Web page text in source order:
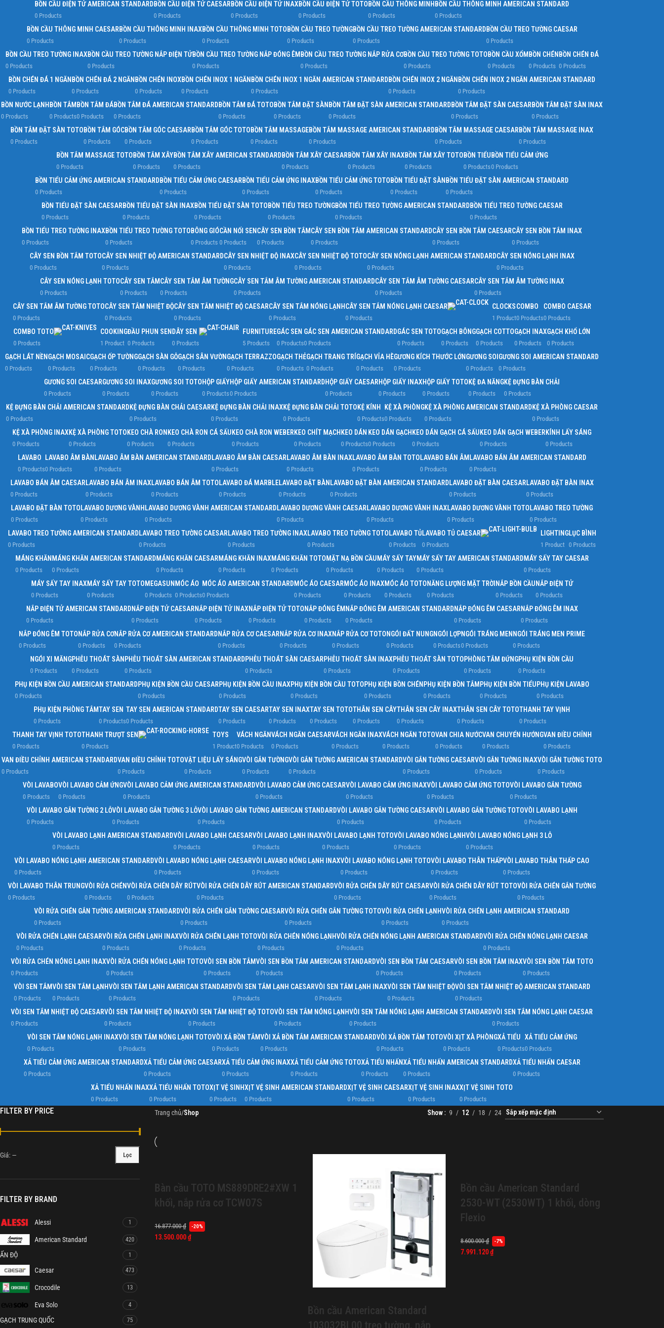
BỒN CẦU ĐIỆN TỬ AMERICAN STANDARD
0 Products
BỒN CẦU ĐIỆN TỬ CAESAR
0 Products
BỒN CẦU ĐIỆN TỬ INAX
0 Products
BỒN CẦU ĐIỆN TỬ TOTO
0 Products
BỒN CẦU THÔNG MINH
0 Products
BỒN CẦU THÔNG MINH AMERICAN STANDARD
0 Products
BỒN CẦU THÔNG MINH CAESAR
0 Products
BỒN CẦU THÔNG MINH INAX
0 Products
BỒN CẦU THÔNG MINH TOTO
0 Products
BỒN CẦU TREO TƯỜNG
0 Products
BỒN CẦU TREO TƯỜNG AMERICAN STANDARD
0 Products
BỒN CẦU TREO TƯỜNG CAESAR
0 Products
BỒN CẦU TREO TƯỜNG INAX
0 Products
BỒN CẦU TREO TƯỜNG NẮP ĐIỆN TỬ
0 Products
BỒN CẦU TREO TƯỜNG NẮP ĐÓNG ÊM
0 Products
BỒN CẦU TREO TƯỜNG NẮP RỬA CƠ
0 Products
BỒN CẦU TREO TƯỜNG TOTO
0 Products
BỒN CẦU XỔM
0 Products
BỒN CHÉN
0 Products
BỒN CHÉN ĐÁ
0 Products
BỒN CHÉN ĐÁ 1 NGĂN
0 Products
BỒN CHÉN ĐÁ 2 NGĂN
0 Products
BỒN CHÉN INOX
0 Products
BỒN CHÉN INOX 1 NGĂN
0 Products
BỒN CHÉN INOX 1 NGĂN AMERICAN STANDARD
0 Products
BỒN CHÉN INOX 2 NGĂN
0 Products
BỒN CHÉN INOX 2 NGĂN AMERICAN STANDARD
0 Products
BỒN NƯỚC LẠNH
0 Products
BỒN TẮM
0 Products
BỒN TẮM ĐÁ
0 Products
BỒN TẮM ĐÁ AMERICAN STANDARD
0 Products
BỒN TẮM ĐÁ TOTO
0 Products
BỒN TẮM ĐẶT SÀN
0 Products
BỒN TẮM ĐẶT SÀN AMERICAN STANDARD
0 Products
BỒN TẮM ĐẶT SÀN CAESAR
0 Products
BỒN TẮM ĐẶT SÀN INAX
0 Products
BỒN TẮM ĐẶT SÀN TOTO
0 Products
BỒN TẮM GÓC
0 Products
BỒN TẮM GÓC CAESAR
0 Products
BỒN TẮM GÓC TOTO
0 Products
BỒN TẮM MASSAGE
0 Products
BỒN TẮM MASSAGE AMERICAN STANDARD
0 Products
BỒN TẮM MASSAGE CAESAR
0 Products
BỒN TẮM MASSAGE INAX
0 Products
BỒN TẮM MASSAGE TOTO
0 Products
BỒN TẮM XÂY
0 Products
BỒN TẮM XÂY AMERICAN STANDARD
0 Products
BỒN TẮM XÂY CAESAR
0 Products
BỒN TẮM XÂY INAX
0 Products
BỒN TẮM XÂY TOTO
0 Products
BỒN TIỂU
0 Products
BỒN TIỂU CẢM ỨNG
0 Products
BỒN TIỂU CẢM ỨNG AMERICAN STANDARD
0 Products
BỒN TIỂU CẢM ỨNG CAESAR
0 Products
BỒN TIỂU CẢM ỨNG INAX
0 Products
BỒN TIỂU CẢM ỨNG TOTO
0 Products
BỒN TIỂU ĐẶT SÀN
0 Products
BỒN TIỂU ĐẶT SÀN AMERICAN STANDARD
0 Products
BỒN TIỂU ĐẶT SÀN CAESAR
0 Products
BỒN TIỂU ĐẶT SÀN INAX
0 Products
BỒN TIỂU ĐẶT SÀN TOTO
0 Products
BỒN TIỂU TREO TƯỜNG
0 Products
BỒN TIỂU TREO TƯỜNG AMERICAN STANDARD
0 Products
BỒN TIỂU TREO TƯỜNG CAESAR
0 Products
BỒN TIỂU TREO TƯỜNG INAX
0 Products
BỒN TIỂU TREO TƯỜNG TOTO
0 Products
BÔNG GIÓ
0 Products
CẦN NỐI SEN
0 Products
CÂY SEN BỒN TẮM
0 Products
CÂY SEN BỒN TẮM AMERICAN STANDARD
0 Products
CÂY SEN BỒN TẮM CAESAR
0 Products
CÂY SEN BỒN TẮM INAX
0 Products
CÂY SEN BỒN TẮM TOTO
0 Products
CÂY SEN NHIỆT ĐỘ AMERICAN STANDARD
0 Products
CÂY SEN NHIỆT ĐỘ INAX
0 Products
CÂY SEN NHIỆT ĐỘ TOTO
0 Products
CÂY SEN NÓNG LẠNH AMERICAN STANDARD
0 Products
CÂY SEN NÓNG LẠNH INAX
0 Products
CÂY SEN NÓNG LẠNH TOTO
0 Products
CÂY SEN TẮM
0 Products
CÂY SEN TẮM ÂM TƯỜNG
0 Products
CÂY SEN TẮM ÂM TƯỜNG AMERICAN STANDARD
0 Products
CÂY SEN TẮM ÂM TƯỜNG CAESAR
0 Products
CÂY SEN TẮM ÂM TƯỜNG INAX
0 Products
CÂY SEN TẮM ÂM TƯỜNG TOTO
0 Products
CÂY SEN TẮM NHIỆT ĐỘ
0 Products
CÂY SEN TẮM NHIỆT ĐỘ CAESAR
0 Products
CÂY SEN TẮM NÓNG LẠNH
0 Products
CÂY SEN TẮM NÓNG LẠNH CAESAR
0 Products
CLOCKS
1 Product
COMBO
0 Products
COMBO CAESAR
0 Products
COMBO TOTO
0 Products
COOKING
1 Product
ĐẦU PHUN SEN
0 Products
DÂY SEN
0 Products
FURNITURE
5 Products
GÁC SEN
0 Products
GÁC SEN AMERICAN STANDARD
0 Products
GÁC SEN TOTO
0 Products
GẠCH BÔNG
0 Products
GẠCH COTTO
0 Products
GẠCH INAX
0 Products
GẠCH KHỔ LỚN
0 Products
GẠCH LÁT NỀN
0 Products
GẠCH MOSAIC
0 Products
GẠCH ỐP TƯỜNG
0 Products
GẠCH SÀN GỖ
0 Products
GẠCH SÂN VƯỜN
0 Products
GẠCH TERRAZZO
0 Products
GẠCH THẺ
0 Products
GẠCH TRANG TRÍ
0 Products
GẠCH VỈA HÈ
0 Products
GƯƠNG KÍCH THƯỚC LỚN
0 Products
GƯƠNG SOI
0 Products
GƯƠNG SOI AMERICAN STANDARD
0 Products
GƯƠNG SOI CAESAR
0 Products
GƯƠNG SOI INAX
0 Products
GƯƠNG SOI TOTO
0 Products
HỘP GIẤY
0 Products
HỘP GIẤY AMERICAN STANDARD
0 Products
HỘP GIẤY CAESAR
0 Products
HỘP GIẤY INAX
0 Products
HỘP GIẤY TOTO
0 Products
KỆ ĐA NĂNG
0 Products
KỆ ĐỰNG BÀN CHẢI
0 Products
KỆ ĐỰNG BÀN CHẢI AMERICAN STANDARD
0 Products
KỆ ĐỰNG BÀN CHẢI CAESAR
0 Products
KỆ ĐỰNG BÀN CHẢI INAX
0 Products
KỆ ĐỰNG BÀN CHẢI TOTO
0 Products
KỆ KÍNH
0 Products
KỆ XÀ PHÒNG
0 Products
KỆ XÀ PHÒNG AMERICAN STANDARD
0 Products
KỆ XÀ PHÒNG CAESAR
0 Products
KỆ XÀ PHÒNG INAX
0 Products
KỆ XÀ PHÒNG TOTO
0 Products
KEO CHÀ RON
0 Products
KEO CHÀ RON CÁ SẤU
0 Products
KEO CHÀ RON WEBER
0 Products
KEO CHÍT MẠCH
0 Products
KEO DÁN
0 Products
KEO DÁN GẠCH
0 Products
KEO DÁN GẠCH CÁ SẤU
0 Products
KEO DÁN GẠCH WEBER
0 Products
KÍNH LẤY SÁNG
0 Products
LAVABO
0 Products
LAVABO ÂM BÀN
0 Products
LAVABO ÂM BÀN AMERICAN STANDARD
0 Products
LAVABO ÂM BÀN CAESAR
0 Products
LAVABO ÂM BÀN INAX
0 Products
LAVABO ÂM BÀN TOTO
0 Products
LAVABO BÁN ÂM
0 Products
LAVABO BÁN ÂM AMERICAN STANDARD
0 Products
LAVABO BÁN ÂM CAESAR
0 Products
LAVABO BÁN ÂM INAX
0 Products
LAVABO BÁN ÂM TOTO
0 Products
LAVABO ĐÁ MARBLE
0 Products
LAVABO ĐẶT BÀN
0 Products
LAVABO ĐẶT BÀN AMERICAN STANDARD
0 Products
LAVABO ĐẶT BÀN CAESAR
0 Products
LAVABO ĐẶT BÀN INAX
0 Products
LAVABO ĐẶT BÀN TOTO
0 Products
LAVABO DƯƠNG VÀNH
0 Products
LAVABO DƯƠNG VÀNH AMERICAN STANDARD
0 Products
LAVABO DƯƠNG VÀNH CAESAR
0 Products
LAVABO DƯƠNG VÀNH INAX
0 Products
LAVABO DƯƠNG VÀNH TOTO
0 Products
LAVABO TREO TƯỜNG
0 Products
LAVABO TREO TƯỜNG AMERICAN STANDARD
0 Products
LAVABO TREO TƯỜNG CAESAR
0 Products
LAVABO TREO TƯỜNG INAX
0 Products
LAVABO TREO TƯỜNG TOTO
0 Products
LAVABO TỦ
0 Products
LAVABO TỦ CAESAR
0 Products
LIGHTING
1 Product
LỤC BÌNH
0 Products
MÁNG KHĂN
0 Products
MÁNG KHĂN AMERICAN STANDARD
0 Products
MÁNG KHĂN CAESAR
0 Products
MÁNG KHĂN INAX
0 Products
MÁNG KHĂN TOTO
0 Products
MẶT NẠ BỒN CẦU
0 Products
MÁY SẤY TAY
0 Products
MÁY SẤY TAY AMERICAN STANDARD
0 Products
MÁY SẤY TAY CAESAR
0 Products
MÁY SẤY TAY INAX
0 Products
MÁY SẤY TAY TOTO
0 Products
MEGASUN
0 Products
MÓC ÁO
0 Products
MÓC ÁO AMERICAN STANDARD
0 Products
MÓC ÁO CAESAR
0 Products
MÓC ÁO INAX
0 Products
MÓC ÁO TOTO
0 Products
NĂNG LƯỢNG MẶT TRỜI
0 Products
NẮP BỒN CẦU
0 Products
NẮP ĐIỆN TỬ
0 Products
NẮP ĐIỆN TỬ AMERICAN STANDARD
0 Products
NẮP ĐIỆN TỬ CAESAR
0 Products
NẮP ĐIỆN TỬ INAX
0 Products
NẮP ĐIỆN TỬ TOTO
0 Products
NẮP ĐÓNG ÊM
0 Products
NẮP ĐÓNG ÊM AMERICAN STANDARD
0 Products
NẮP ĐÓNG ÊM CAESAR
0 Products
NẮP ĐÓNG ÊM INAX
0 Products
NẮP ĐÓNG ÊM TOTO
0 Products
NẮP RỬA CƠ
0 Products
NẮP RỬA CƠ AMERICAN STANDARD
0 Products
NẮP RỬA CƠ CAESAR
0 Products
NẮP RỬA CƠ INAX
0 Products
NẮP RỬA CƠ TOTO
0 Products
NGÓI ĐẤT NUNG
0 Products
NGÓI LỢP
0 Products
NGÓI TRÁNG MEN
0 Products
NGÓI TRÁNG MEN PRIME
0 Products
NGÓI XI MĂNG
0 Products
PHỄU THOÁT SÀN
0 Products
PHỄU THOÁT SÀN AMERICAN STANDARD
0 Products
PHỄU THOÁT SÀN CAESAR
0 Products
PHỄU THOÁT SÀN INAX
0 Products
PHỄU THOÁT SÀN TOTO
0 Products
PHÒNG TẮM ĐỨNG
0 Products
PHỤ KIỆN BỒN CẦU
0 Products
PHỤ KIỆN BỒN CẦU AMERICAN STANDARD
0 Products
PHỤ KIỆN BỒN CẦU CAESAR
0 Products
PHỤ KIỆN BỒN CẦU INAX
0 Products
PHỤ KIỆN BỒN CẦU TOTO
0 Products
PHỤ KIỆN BỒN CHÉN
0 Products
PHỤ KIỆN BỒN TẮM
0 Products
PHỤ KIỆN BỒN TIỂU
0 Products
PHỤ KIỆN LAVABO
0 Products
PHỤ KIỆN PHÒNG TẮM
0 Products
TAY SEN
0 Products
TAY SEN AMERICAN STANDARD
0 Products
TAY SEN CAESAR
0 Products
TAY SEN INAX
0 Products
TAY SEN TOTO
0 Products
THÂN SEN CÂY
0 Products
THÂN SEN CÂY INAX
0 Products
THÂN SEN CÂY TOTO
0 Products
THANH TAY VỊNH
0 Products
THANH TAY VỊNH TOTO
0 Products
THANH TRƯỢT SEN
0 Products
TOYS
1 Product
VÁCH NGĂN
0 Products
VÁCH NGĂN CAESAR
0 Products
VÁCH NGĂN INAX
0 Products
VÁCH NGĂN TOTO
0 Products
VAN CHIA NƯỚC
0 Products
VAN CHUYỂN HƯỚNG
0 Products
VAN ĐIỀU CHỈNH
0 Products
VAN ĐIỀU CHỈNH AMERICAN STANDARD
0 Products
VAN ĐIỀU CHỈNH TOTO
0 Products
VẬT LIỆU LẤY SÁNG
0 Products
VÒI GẮN TƯỜNG
0 Products
VÒI GẮN TƯỜNG AMERICAN STANDARD
0 Products
VÒI GẮN TƯỜNG CAESAR
0 Products
VÒI GẮN TƯỜNG INAX
0 Products
VÒI GẮN TƯỜNG TOTO
0 Products
VÒI LAVABO
0 Products
VÒI LAVABO CẢM ỨNG
0 Products
VÒI LAVABO CẢM ỨNG AMERICAN STANDARD
0 Products
VÒI LAVABO CẢM ỨNG CAESAR
0 Products
VÒI LAVABO CẢM ỨNG INAX
0 Products
VÒI LAVABO CẢM ỨNG TOTO
0 Products
VÒI LAVABO GẮN TƯỜNG
0 Products
VÒI LAVABO GẮN TƯỜNG 2 LỖ
0 Products
VÒI LAVABO GẮN TƯỜNG 3 LỖ
0 Products
VÒI LAVABO GẮN TƯỜNG AMERICAN STANDARD
0 Products
VÒI LAVABO GẮN TƯỜNG CAESAR
0 Products
VÒI LAVABO GẮN TƯỜNG TOTO
0 Products
VÒI LAVABO LẠNH
0 Products
VÒI LAVABO LẠNH AMERICAN STANDARD
0 Products
VÒI LAVABO LẠNH CAESAR
0 Products
VÒI LAVABO LẠNH INAX
0 Products
VÒI LAVABO LẠNH TOTO
0 Products
VÒI LAVABO NÓNG LẠNH
0 Products
VÒI LAVABO NÓNG LẠNH 3 LỖ
0 Products
VÒI LAVABO NÓNG LẠNH AMERICAN STANDARD
0 Products
VÒI LAVABO NÓNG LẠNH CAESAR
0 Products
VÒI LAVABO NÓNG LẠNH INAX
0 Products
VÒI LAVABO NÓNG LẠNH TOTO
0 Products
VÒI LAVABO THÂN THẤP
0 Products
VÒI LAVABO THÂN THẤP CAO
0 Products
VÒI LAVABO THÂN TRUNG
0 Products
VÒI RỬA CHÉN
0 Products
VÒI RỬA CHÉN DÂY RÚT
0 Products
VÒI RỬA CHÉN DÂY RÚT AMERICAN STANDARD
0 Products
VÒI RỬA CHÉN DÂY RÚT CAESAR
0 Products
VÒI RỬA CHÉN DÂY RÚT TOTO
0 Products
VÒI RỬA CHÉN GẮN TƯỜNG
0 Products
VÒI RỬA CHÉN GẮN TƯỜNG AMERICAN STANDARD
0 Products
VÒI RỬA CHÉN GẮN TƯỜNG CAESAR
0 Products
VÒI RỬA CHÉN GẮN TƯỜNG TOTO
0 Products
VÒI RỬA CHÉN LẠNH
0 Products
VÒI RỬA CHÉN LẠNH AMERICAN STANDARD
0 Products
VÒI RỬA CHÉN LẠNH CAESAR
0 Products
VÒI RỬA CHÉN LẠNH INAX
0 Products
VÒI RỬA CHÉN LẠNH TOTO
0 Products
VÒI RỬA CHÉN NÓNG LẠNH
0 Products
VÒI RỬA CHÉN NÓNG LẠNH AMERICAN STANDARD
0 Products
VÒI RỬA CHÉN NÓNG LẠNH CAESAR
0 Products
VÒI RỬA CHÉN NÓNG LẠNH INAX
0 Products
VÒI RỬA CHÉN NÓNG LẠNH TOTO
0 Products
VÒI SEN BỒN TẮM
0 Products
VÒI SEN BỒN TẮM AMERICAN STANDARD
0 Products
VÒI SEN BỒN TẮM CAESAR
0 Products
VÒI SEN BỒN TẮM INAX
0 Products
VÒI SEN BỒN TẮM TOTO
0 Products
VÒI SEN TẮM
0 Products
VÒI SEN TẮM LẠNH
0 Products
VÒI SEN TẮM LẠNH AMERICAN STANDARD
0 Products
VÒI SEN TẮM LẠNH CAESAR
0 Products
VÒI SEN TẮM LẠNH INAX
0 Products
VÒI SEN TẮM NHIỆT ĐỘ
0 Products
VÒI SEN TẮM NHIỆT ĐỘ AMERICAN STANDARD
0 Products
VÒI SEN TẮM NHIỆT ĐỘ CAESAR
0 Products
VÒI SEN TẮM NHIỆT ĐỘ INAX
0 Products
VÒI SEN TẮM NHIỆT ĐỘ TOTO
0 Products
VÒI SEN TẮM NÓNG LẠNH
0 Products
VÒI SEN TẮM NÓNG LẠNH AMERICAN STANDARD
0 Products
VÒI SEN TẮM NÓNG LẠNH CAESAR
0 Products
VÒI SEN TẮM NÓNG LẠNH INAX
0 Products
VÒI SEN TẮM NÓNG LẠNH TOTO
0 Products
VÒI XẢ BỒN TẮM
0 Products
VÒI XẢ BỒN TẮM AMERICAN STANDARD
0 Products
VÒI XẢ BỒN TẮM TOTO
0 Products
VÒI XỊT XÀ PHÒNG
0 Products
XẢ TIỂU
0 Products
XẢ TIỂU CẢM ỨNG
0 Products
XẢ TIỂU CẢM ỨNG AMERICAN STANDARD
0 Products
XẢ TIỂU CẢM ỨNG CAESAR
0 Products
XẢ TIỂU CẢM ỨNG INAX
0 Products
XẢ TIỂU CẢM ỨNG TOTO
0 Products
XẢ TIỂU NHẤN
0 Products
XẢ TIỂU NHẤN AMERICAN STANDARD
0 Products
XẢ TIỂU NHẤN CAESAR
0 Products
XẢ TIỂU NHẤN INAX
0 Products
XẢ TIỂU NHẤN TOTO
0 Products
XỊT VỆ SINH
0 Products
XỊT VỆ SINH AMERICAN STANDARD
0 Products
XỊT VỆ SINH CAESAR
0 Products
XỊT VỆ SINH INAX
0 Products
XỊT VỆ SINH TOTO
0 Products
FILTER BY PRICE
Lọc
Giá: —
FILTER BY BRAND
Alessi 1
American Standard 420
ẤN ĐỘ 1
Caesar 473
Crocodile 13
Eva Solo 4
GẠCH TRUNG QUỐC 75
Trang chủ/Shop Show 9 12 18 24
Bàn cầu TOTO MS889DRE2#XW 1
khối, nắp rửa cơ TCW07S
16.877.000₫ -20%
13.500.000₫
Bồn cầu American Standard
103032BL00 treo tường, nắp
Bồn cầu American Standard
2530-WT (2530WT) 1 khối, dòng
Flexio
8.600.000₫ -7%
7.991.120₫